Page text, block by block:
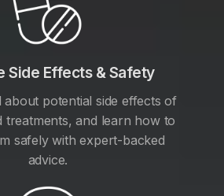
Side Effects & Safety
about potential side effects of
treatments, and learn how to
safely with expert-backed
advice.